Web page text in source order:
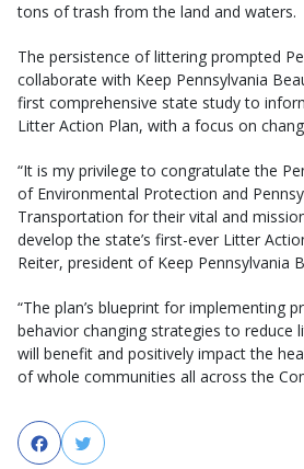
tons of trash from the land and waters.
The persistence of littering prompted
collaborate with Keep Pennsylvania
first comprehensive state study to
Litter Action Plan, with a focus on
“It is my privilege to congratulate the
of Environmental Protection and
Transportation for their vital and
develop the state’s first-ever Litter
Reiter, president of Keep Pennsylvania
“The plan’s blueprint for implementing
behavior changing strategies to reduce
will benefit and positively impact the
of whole communities all across the
FacebookTwitter